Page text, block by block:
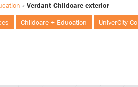
» Verdant-Childcare-exterior
Childcare + Education UniverCity